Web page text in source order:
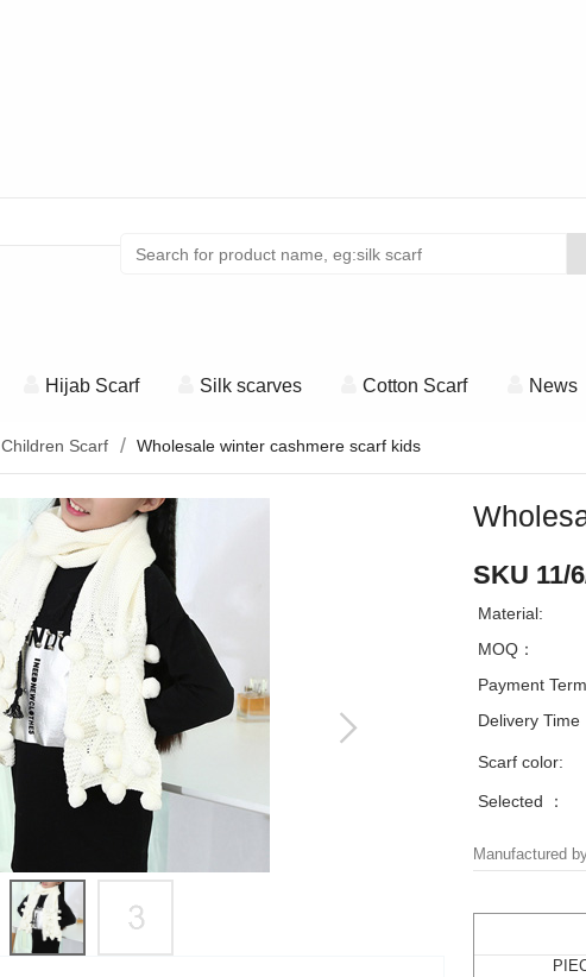
Hijab Scarf Silk scarves Cotton Scarf News
Children Scarf Wholesale winter cashmere scarf kids
SKU 11/
Material:
MOQ：
Payment
Delivery Time
Scarf color:
Selected ：
Manufactured